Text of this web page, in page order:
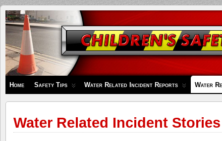
Children's
Safety
Zone
Home Safety Tips Water Related Incident Reports Water
Water Related Incident Stories